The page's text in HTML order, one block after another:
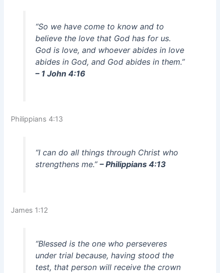
“So we have come to know and to
believe the love that God has for us.
God is love, and whoever abides in love
abides in God, and God abides in them.”
– 1 John 4:16
Philippians 4:13
“I can do all things through Christ who
strengthens me.” – Philippians 4:13
James 1:12
“Blessed is the one who perseveres
under trial because, having stood the
test, that person will receive the crown